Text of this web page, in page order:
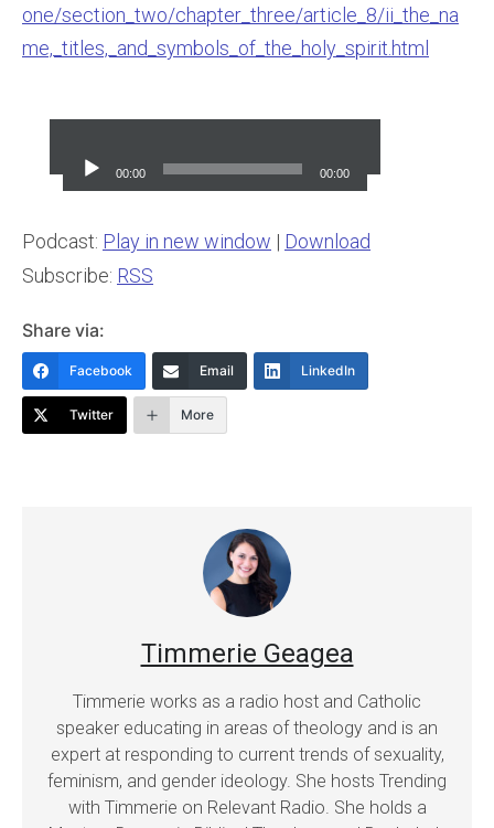
one/section_two/chapter_three/article_8/ii_the_na
me,_titles,_and_symbols_of_the_holy_spirit.html
Player
00:00 00:00
Podcast: Play in new window | Download
Subscribe: RSS
Share via:
Facebook Email LinkedIn
Twitter More
Timmerie Geagea
Timmerie works as a radio host and Catholic
speaker educating in areas of theology and is an
expert at responding to current trends of sexuality,
feminism, and gender ideology. She hosts Trending
with Timmerie on Relevant Radio. She holds a